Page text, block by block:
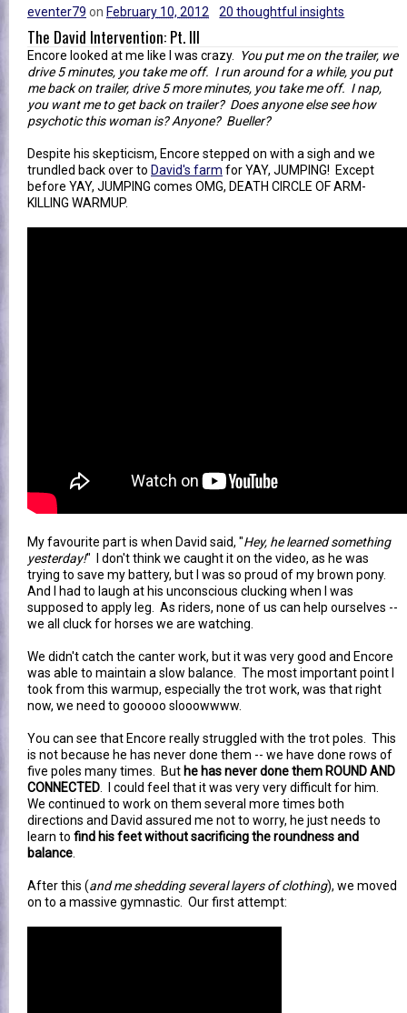
eventer79 on February 10, 2012 20 thoughtful insights
The David Intervention: Pt. III
Encore looked at me like I was crazy.
You put me on the trailer, we
drive 5 minutes, you take me off. I run around for a while, you put
me back on trailer, drive 5 more minutes, you take me off. I nap,
you want me to get back on trailer? Does anyone else see how
psychotic this woman is? Anyone? Bueller?
Despite his skepticism, Encore stepped on with a sigh and we
trundled back over to David's farm for YAY, JUMPING! Except
before YAY, JUMPING comes OMG, DEATH CIRCLE OF ARM-
KILLING WARMUP.
My favourite part is when David said, "Hey, he learned something
yesterday!" I don't think we caught it on the video, as he was
trying to save my battery, but I was so proud of my brown pony.
And I had to laugh at his unconscious clucking when I was
supposed to apply leg. As riders, none of us can help ourselves --
we all cluck for horses we are watching.
We didn't catch the canter work, but it was very good and Encore
was able to maintain a slow balance. The most important point I
took from this warmup, especially the trot work, was that right
now, we need to gooooo slooowwww.
You can see that Encore really struggled with the trot poles. This
is not because he has never done them -- we have done rows of
five poles many times. But he has never done them ROUND AND
CONNECTED . I could feel that it was very very difficult for him.
We continued to work on them several more times both
directions and David assured me not to worry, he just needs to
learn to find his feet without sacrificing the roundness and
balance
After this (and me shedding several layers of clothing), we moved
on to a massive gymnastic. Our first attempt: